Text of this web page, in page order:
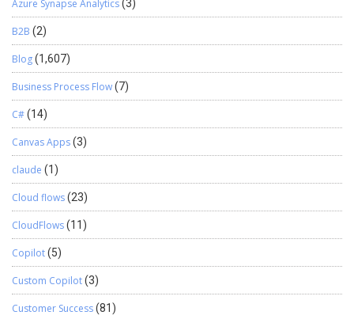
Azure Synapse Analytics(3)
B2B (2)
Blog(1,607)
Business Process Flow(7)
C#(14)
Canvas Apps(3)
claude (1)
Cloud flows(23)
CloudFlows(11)
Copilot(5)
Custom Copilot(3)
Customer Success(81)